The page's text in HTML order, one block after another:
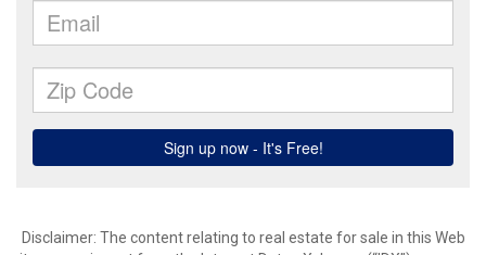
Disclaimer: The content relating to real estate for sale in this Web